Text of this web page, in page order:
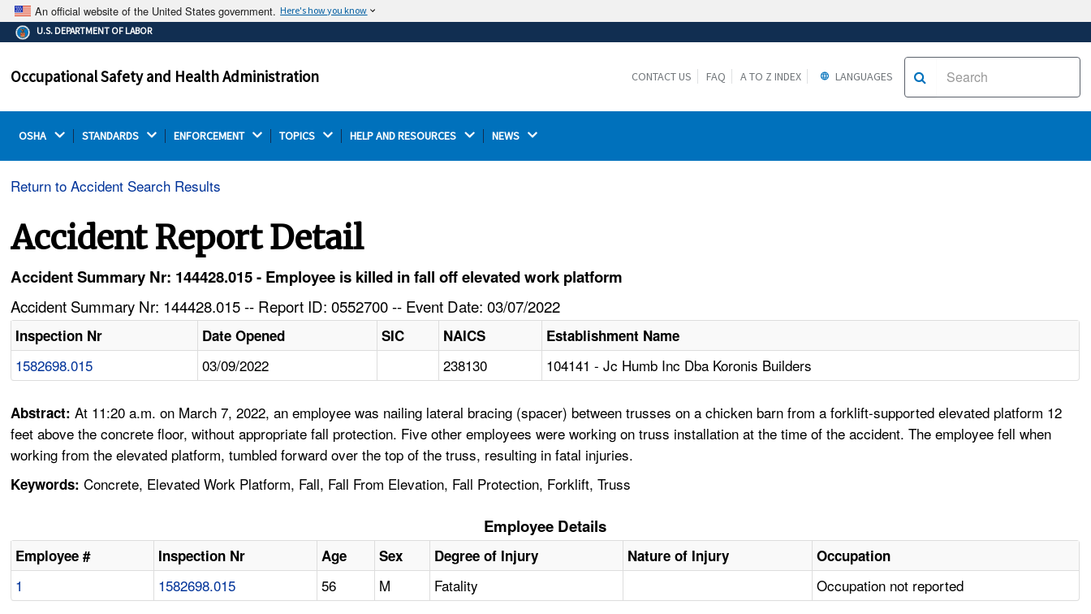
An official website of the United States government. Here's how you know
The .gov means it's official.
Federal government websites often end in .gov or .mil.
on a federal government site.
Thehttps://ensures that you are connecting to the
U.S. DEPARTMENT OF LABOR
Occupational Safety and Health Administration CONTACT US FAQ A TO Z INDEX LANGUAGES
OSHA STANDARDS ENFORCEMENT TOPICS HELP AND RESOURCES NEWS
Return to Accident Search Results
Accident Report Detail
Accident Summary Nr: 144428.015 - Employee is killed in fall off elevated work platform
Accident Summary Nr: 144428.015 -- Report ID: 0552700 -- Event Date: 03/07/2022
Inspection Nr Date Opened SIC NAICS Establishment Name
1582698.015 03/09/2022 238130 104141 - Jc Humb Inc Dba Koronis Builders
Abstract:At 11:20 a.m. on March 7, 2022, an employee was nailing lateral bracing (spacer) between trusses on a chicken barn from a forklift-supported elevated platform 12
feet above the concrete floor, without appropriate fall protection. Five other employees were working on truss installation at the time of the accident. The employee fell when
working from the elevated platform, tumbled forward over the top of the truss, resulting in fatal injuries.
Keywords: Concrete, Elevated Work Platform, Fall, Fall From Elevation, Fall Protection, Forklift, Truss
Employee Details
Employee # Inspection Nr Age Sex Degree of Injury Nature of Injury Occupation
1 1582698.015 56 M Fatality Occupation not reported